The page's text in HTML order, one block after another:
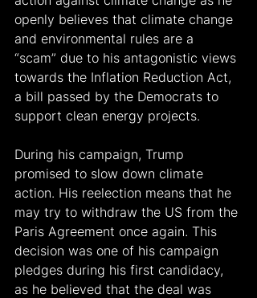
openly believes that climate change
and environmental rules are a
“scam” due to his antagonistic views
towards the Inflation Reduction Act,
a bill passed by the Democrats to
support clean energy projects.
During his campaign, Trump
promised to slow down climate
action. His reelection means that he
may try to withdraw the US from the
Paris Agreement once again. This
decision was one of his campaign
pledges during his first candidacy,
as he believed that the deal was